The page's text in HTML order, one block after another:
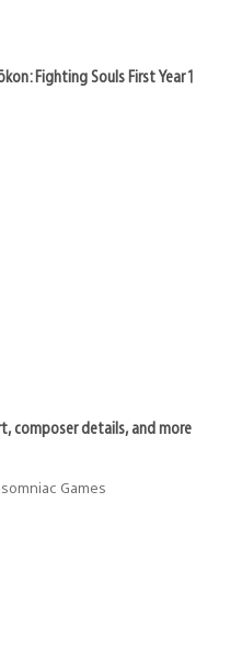
Fighting Souls First Year 1
composer details, and more
Games